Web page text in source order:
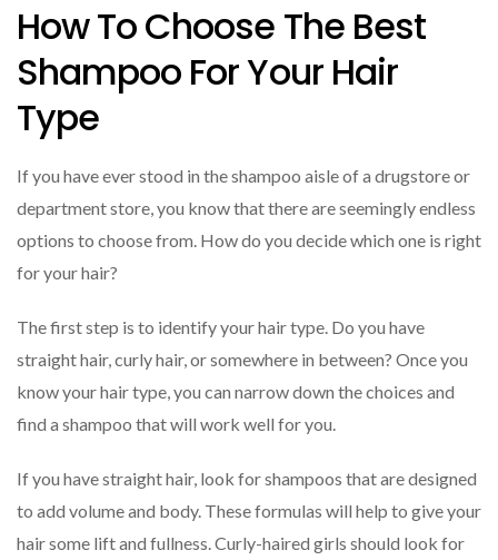
How To Choose The Best
Shampoo For Your Hair
Type
If you have ever stood in the shampoo aisle of a drugstore or
department store, you know that there are seemingly endless
options to choose from. How do you decide which one is right
for your hair?
The first step is to identify your hair type. Do you have
straight hair, curly hair, or somewhere in between? Once you
know your hair type, you can narrow down the choices and
find a shampoo that will work well for you.
If you have straight hair, look for shampoos that are designed
to add volume and body. These formulas will help to give your
hair some lift and fullness. Curly-haired girls should look for